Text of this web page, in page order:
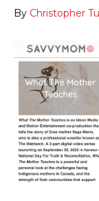
By Christopher